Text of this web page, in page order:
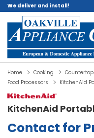
We deliver and install!
Home Cooking
Food Processors
KitchenAid
KitchenAid
Contact for